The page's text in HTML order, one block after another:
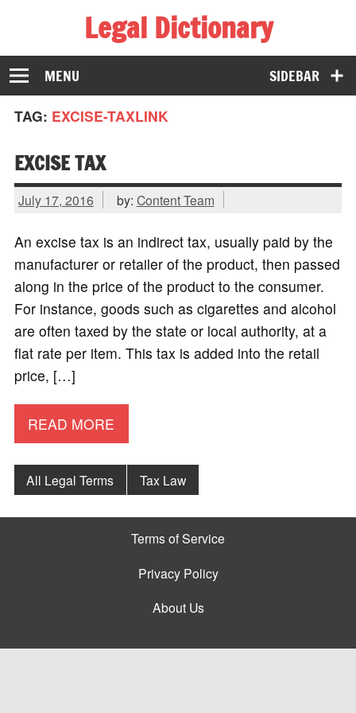
Legal Dictionary
The Law Dictionary for Everyone
SIDEBAR
MENU
TAG: EXCISE-TAXLINK
EXCISE TAX
July 17, 2016 by: Content Team
An excise tax is an indirect tax, usually paid by the
manufacturer or retailer of the product, then passed
along in the price of the product to the consumer.
For instance, goods such as cigarettes and alcohol
are often taxed by the state or local authority, at a
flat rate per item. This tax is added into the retail
price, […]
READ MORE
All Legal Terms Tax Law
Terms of Service
Privacy Policy
About Us